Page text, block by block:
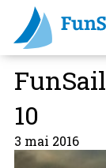
10
3 mai 2016